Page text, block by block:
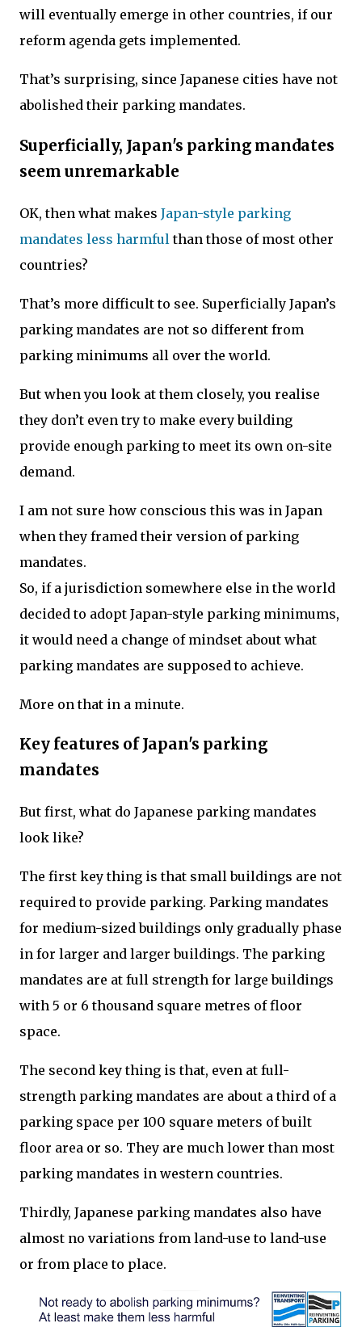
will eventually emerge in other countries, if our
reform agenda gets implemented.
That’s surprising, since Japanese cities have not
abolished their parking mandates.
Superficially, Japan's parking mandates
seem unremarkable
OK, then what makes Japan-style parking
mandates less harmful than those of most other
countries?
That’s more difficult to see. Superficially Japan’s
parking mandates are not so different from
parking minimums all over the world.
But when you look at them closely, you realise
they don’t even try to make every building
provide enough parking to meet its own on-site
demand.
I am not sure how conscious this was in Japan
when they framed their version of parking
mandates.
So, if a jurisdiction somewhere else in the world
decided to adopt Japan-style parking minimums,
it would need a change of mindset about what
parking mandates are supposed to achieve.
More on that in a minute.
Key features of Japan's parking
mandates
But first, what do Japanese parking mandates
look like?
The first key thing is that small buildings are not
required to provide parking. Parking mandates
for medium-sized buildings only gradually phase
in for larger and larger buildings. The parking
mandates are at full strength for large buildings
with 5 or 6 thousand square metres of floor
space.
The second key thing is that, even at full-
strength parking mandates are about a third of a
parking space per 100 square meters of built
floor area or so. They are much lower than most
parking mandates in western countries.
Thirdly, Japanese parking mandates also have
almost no variations from land-use to land-use
or from place to place.